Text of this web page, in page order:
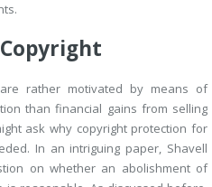
rather motivated by means of
than financial gains from selling
ask why copyright protection for
In an intriguing paper, Shavell
on whether an abolishment of